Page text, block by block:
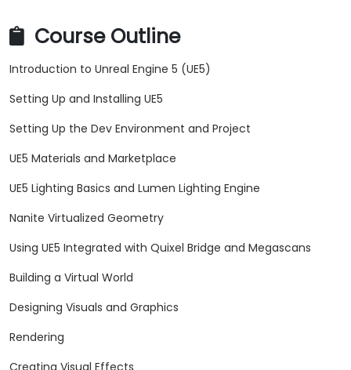
Course Outline
Introduction to Unreal Engine 5 (UE5)
Setting Up and Installing UE5
Setting Up the Dev Environment and Project
UE5 Materials and Marketplace
UE5 Lighting Basics and Lumen Lighting Engine
Nanite Virtualized Geometry
Using UE5 Integrated with Quixel Bridge and Megascans
Building a Virtual World
Designing Visuals and Graphics
Rendering
Creating Visual Effects